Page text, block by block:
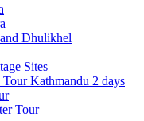
Dhulikhel
Sites
Kathmandu 2 days
Tour